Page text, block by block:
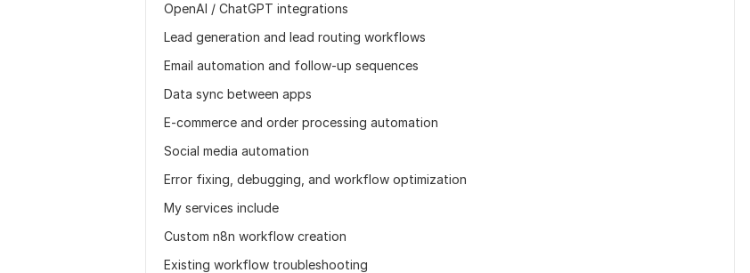
OpenAI / ChatGPT integrations
Lead generation and lead routing workflows
Email automation and follow-up sequences
Data sync between apps
E-commerce and order processing automation
Social media automation
Error fixing, debugging, and workflow optimization
My services include
Custom n8n workflow creation
Existing workflow troubleshooting